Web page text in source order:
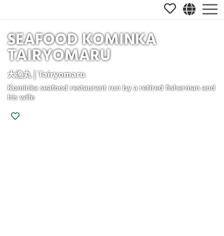
SEAFOOD KOMINKA
TAIRYOMARU
大漁丸 | Tairyomaru
Kominka seafood restaurant run by a retired fisherman and
his wife